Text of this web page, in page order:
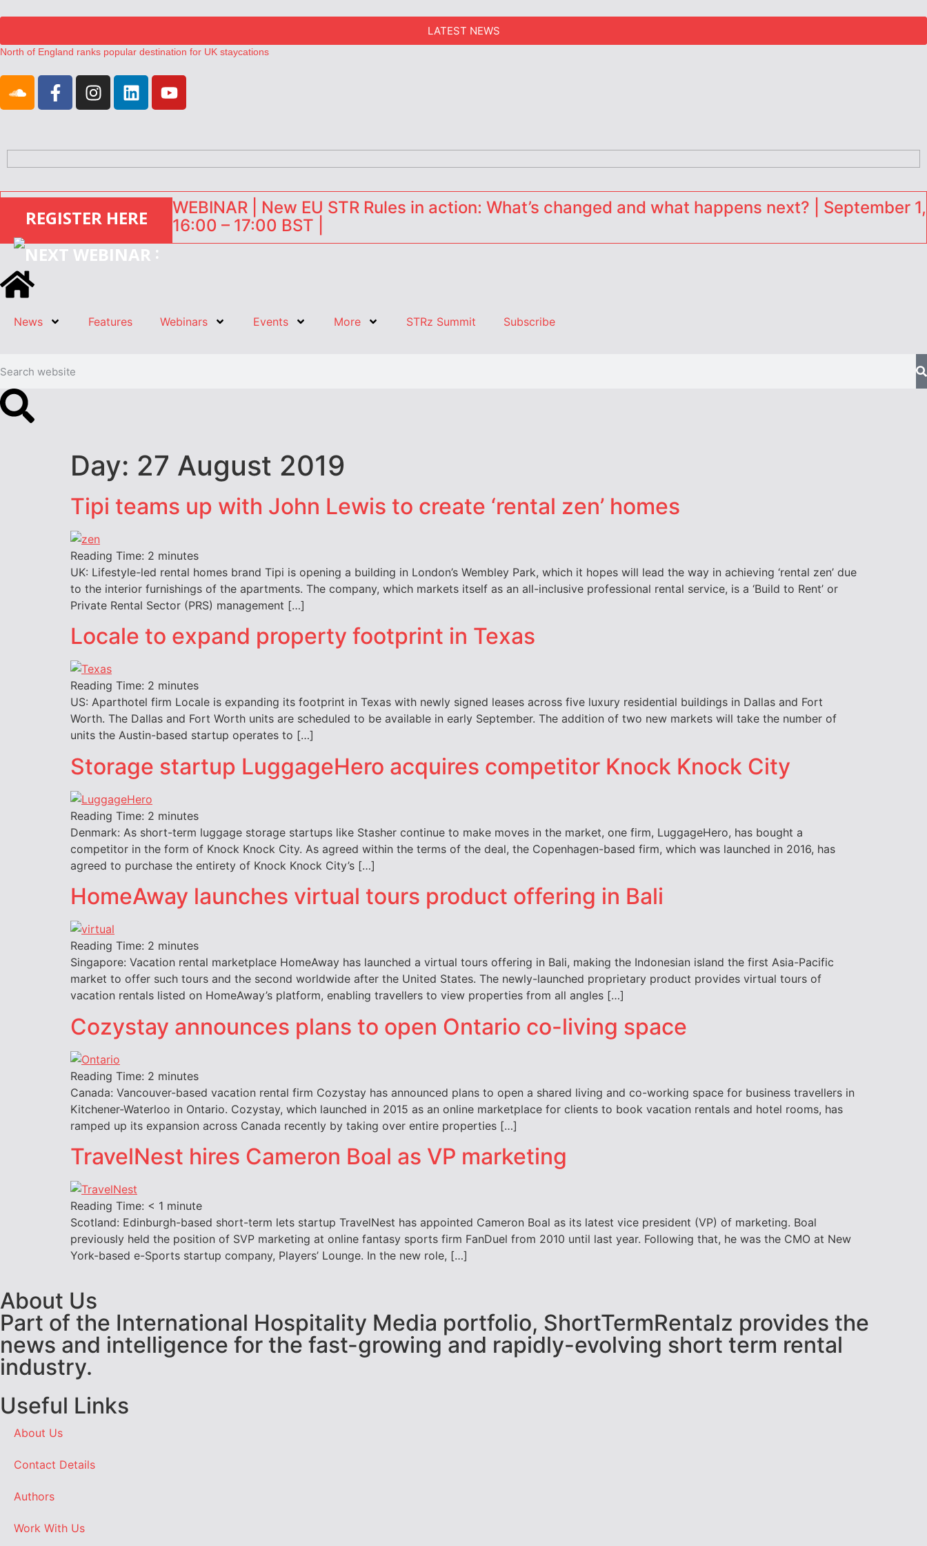
LATEST NEWS
North of England ranks popular destination for UK staycations
Landing launches Occupancy on Demand service for US multifamily operators
Airbnb partners with Lark Hotels
onefinestay appoints Brown as VP of sales
REGISTER HERE
:
WEBINAR | New EU STR Rules in action: What’s changed and what happens next? | September 1,
16:00 – 17:00 BST |
News Features Webinars Events More STRz Summit Subscribe
Day: 27 August 2019
Tipi teams up with John Lewis to create ‘rental zen’ homes
Reading Time: 2 minutes
UK: Lifestyle-led rental homes brand Tipi is opening a building in London’s Wembley Park, which it hopes will lead the way in achieving ‘rental zen’ due
to the interior furnishings of the apartments. The company, which markets itself as an all-inclusive professional rental service, is a ‘Build to Rent’ or
Private Rental Sector (PRS) management […]
Locale to expand property footprint in Texas
Reading Time: 2 minutes
US: Aparthotel firm Locale is expanding its footprint in Texas with newly signed leases across five luxury residential buildings in Dallas and Fort
Worth. The Dallas and Fort Worth units are scheduled to be available in early September. The addition of two new markets will take the number of
units the Austin-based startup operates to […]
Storage startup LuggageHero acquires competitor Knock Knock City
Reading Time: 2 minutes
Denmark: As short-term luggage storage startups like Stasher continue to make moves in the market, one firm, LuggageHero, has bought a
competitor in the form of Knock Knock City. As agreed within the terms of the deal, the Copenhagen-based firm, which was launched in 2016, has
agreed to purchase the entirety of Knock Knock City’s […]
HomeAway launches virtual tours product offering in Bali
Reading Time: 2 minutes
Singapore: Vacation rental marketplace HomeAway has launched a virtual tours offering in Bali, making the Indonesian island the first Asia-Pacific
market to offer such tours and the second worldwide after the United States. The newly-launched proprietary product provides virtual tours of
vacation rentals listed on HomeAway’s platform, enabling travellers to view properties from all angles […]
Cozystay announces plans to open Ontario co-living space
Reading Time: 2 minutes
Canada: Vancouver-based vacation rental firm Cozystay has announced plans to open a shared living and co-working space for business travellers in
Kitchener-Waterloo in Ontario. Cozystay, which launched in 2015 as an online marketplace for clients to book vacation rentals and hotel rooms, has
ramped up its expansion across Canada recently by taking over entire properties […]
TravelNest hires Cameron Boal as VP marketing
Reading Time: < 1 minute
Scotland: Edinburgh-based short-term lets startup TravelNest has appointed Cameron Boal as its latest vice president (VP) of marketing. Boal
previously held the position of SVP marketing at online fantasy sports firm FanDuel from 2010 until last year. Following that, he was the CMO at New
York-based e-Sports startup company, Players’ Lounge. In the new role, […]
About Us
Part of the International Hospitality Media portfolio, ShortTermRentalz provides the
news and intelligence for the fast-growing and rapidly-evolving short term rental
industry.
Useful Links
About Us
Contact Details
Authors
Work With Us